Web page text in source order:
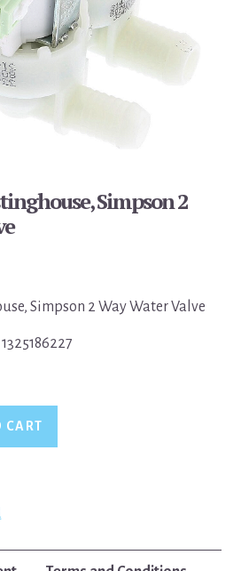
Simpson 2
Simpson 2 Way Water Valve
CART